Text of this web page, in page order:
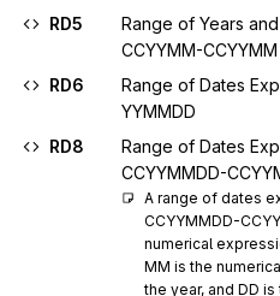
RD5
Range of Years
CCYYMM-CCYYMM
RD6
Range of Dates
YYMMDD
RD8
Range of Dates
CCYYMMDD-
A range of dates
CCYYMMDD-
numerical
MM is the
the year, and DD